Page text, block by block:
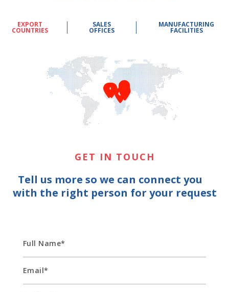
EXPORT
COUNTRIES
SALES
OFFICES
MANUFACTURING
FACILITIES
GET IN TOUCH
Tell us more so we can connect you
with the right person for your request